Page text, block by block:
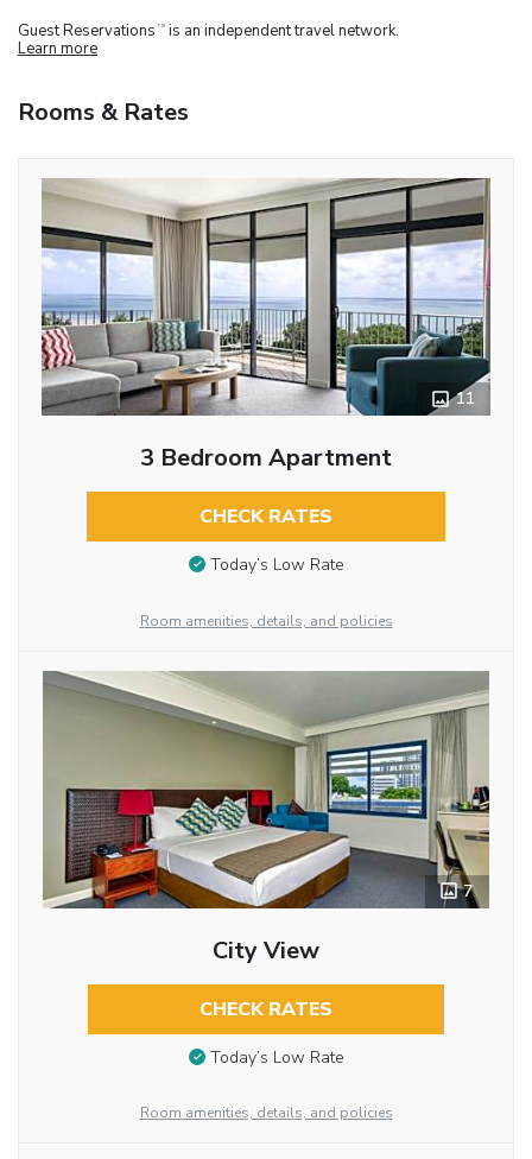
Guest Reservations TM is an independent travel network.
Learn more
Rooms & Rates
11
3 Bedroom Apartment
CHECK RATES
Today’s Low Rate
Room amenities, details, and policies
7
City View
CHECK RATES
Today’s Low Rate
Room amenities, details, and policies